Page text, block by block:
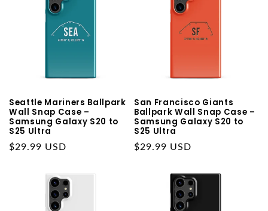
Seattle Mariners Ballpark
Wall Snap Case –
Samsung Galaxy S20 to
S25 Ultra
Regular
$29.99 USD
San Francisco Giants
Ballpark Wall Snap Case –
Samsung Galaxy S20 to
S25 Ultra
Regular
$29.99 USD